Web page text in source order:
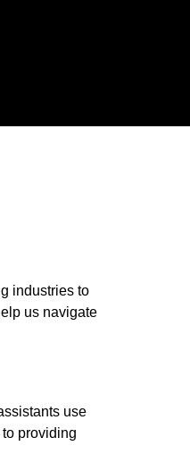
industries to
us navigate
use
providing